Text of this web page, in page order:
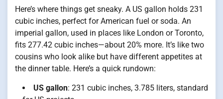
Here’s where things get sneaky. A US gallon holds 231
cubic inches, perfect for American fuel or soda. An
imperial gallon, used in places like London or Toronto,
fits 277.42 cubic inches—about 20% more. It’s like two
cousins who look alike but have different appetites at
the dinner table. Here’s a quick rundown:
US gallon: 231 cubic inches, 3.785 liters, standard